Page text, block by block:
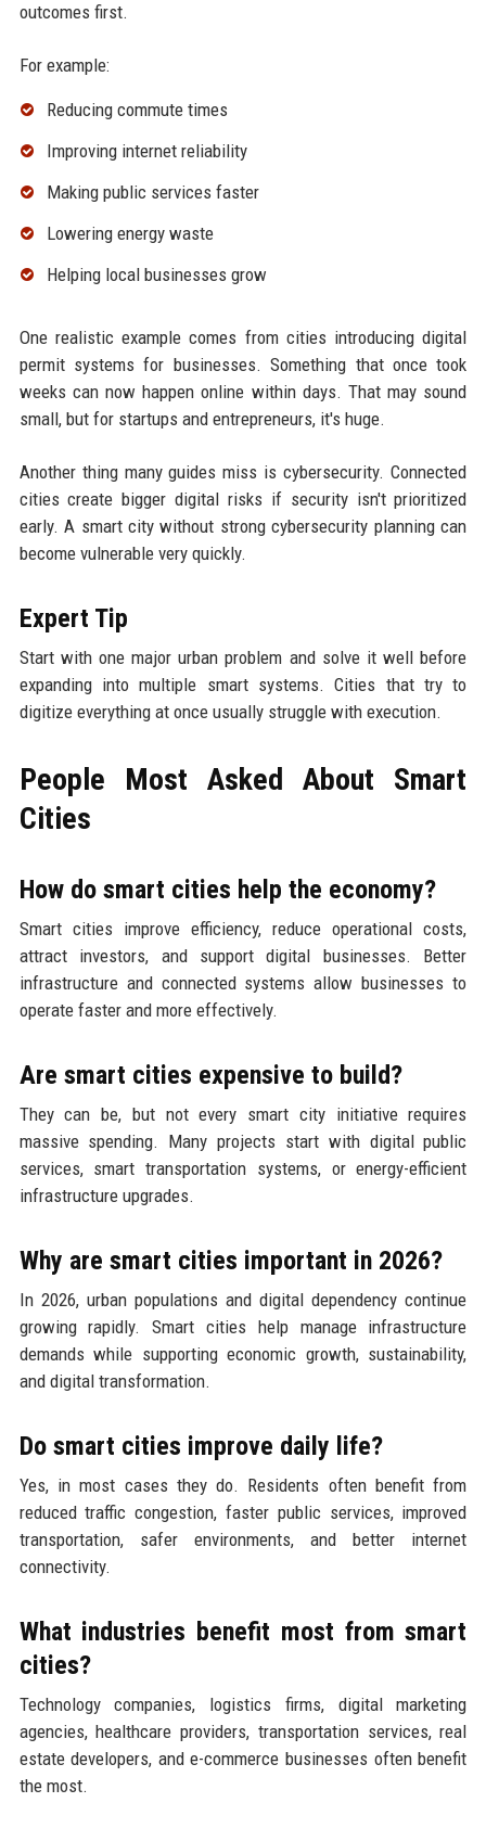
outcomes first.
For example:
Reducing commute times
Improving internet reliability
Making public services faster
Lowering energy waste
Helping local businesses grow
One realistic example comes from cities introducing digital
permit systems for businesses. Something that once took
weeks can now happen online within days. That may sound
small, but for startups and entrepreneurs, it's huge.
Another thing many guides miss is cybersecurity. Connected
cities create bigger digital risks if security isn't prioritized
early. A smart city without strong cybersecurity planning can
become vulnerable very quickly.
Expert Tip
Start with one major urban problem and solve it well before
expanding into multiple smart systems. Cities that try to
digitize everything at once usually struggle with execution.
People Most Asked About Smart
Cities
How do smart cities help the economy?
Smart cities improve efficiency, reduce operational costs,
attract investors, and support digital businesses. Better
infrastructure and connected systems allow businesses to
operate faster and more effectively.
Are smart cities expensive to build?
They can be, but not every smart city initiative requires
massive spending. Many projects start with digital public
services, smart transportation systems, or energy-efficient
infrastructure upgrades.
Why are smart cities important in 2026?
In 2026, urban populations and digital dependency continue
growing rapidly. Smart cities help manage infrastructure
demands while supporting economic growth, sustainability,
and digital transformation.
Do smart cities improve daily life?
Yes, in most cases they do. Residents often benefit from
reduced traffic congestion, faster public services, improved
transportation, safer environments, and better internet
connectivity.
What industries benefit most from smart
cities?
Technology companies, logistics firms, digital marketing
agencies, healthcare providers, transportation services, real
estate developers, and e-commerce businesses often benefit
the most.